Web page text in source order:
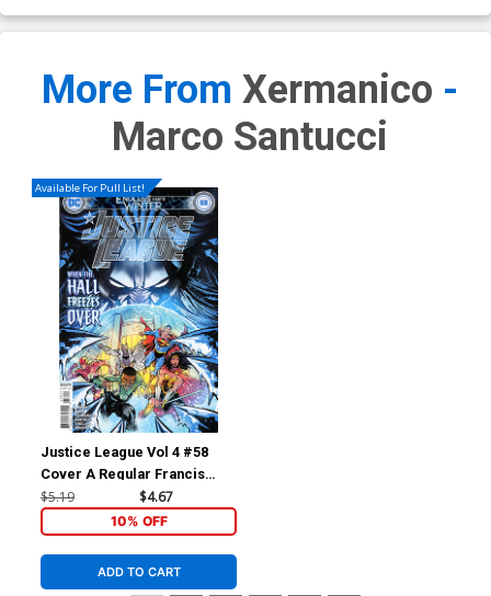
More From Xermanico -
Marco Santucci
Available For Pull List!
Justice League Vol 4 #58
Cover A Regular Francis
Manapul Cover (Endless
Winter Part 5)
$5.19 $4.67
10% OFF
ADD TO CART